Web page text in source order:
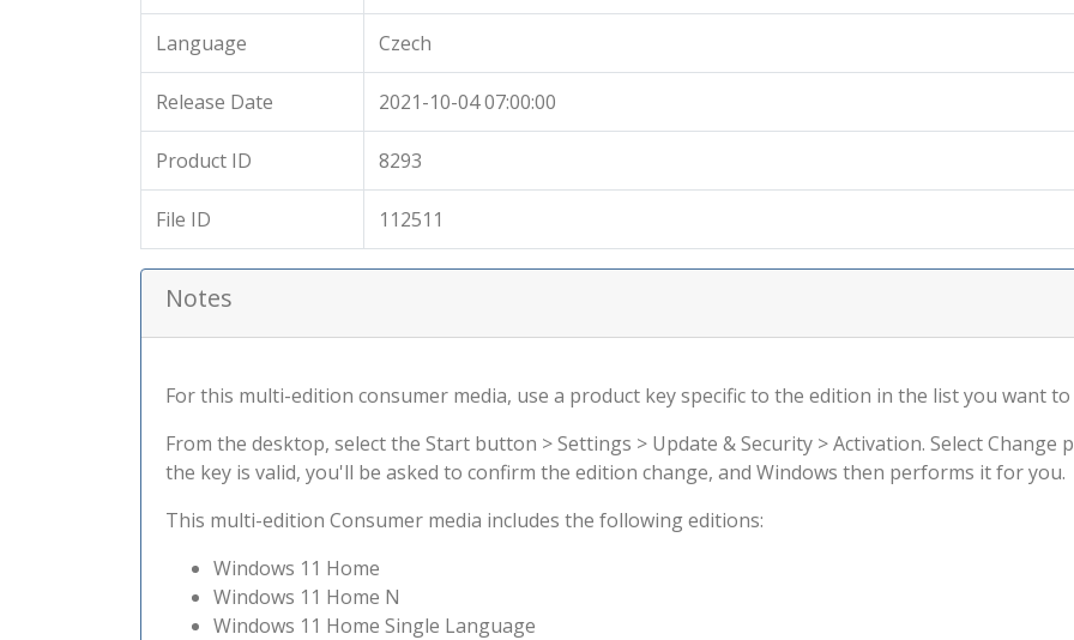
Language Czech
Release Date 2021-10-04 07:00:00
Product ID 8293
File ID 112511
Notes
For this multi-edition consumer media, use a product key specific to the edition in the list you want to
From the desktop, select the Start button > Settings > Update & Security > Activation. Select
the key is valid, you'll be asked to confirm the edition change, and Windows then performs it for you.
This multi-edition Consumer media includes the following editions:
Windows 11 Home
Windows 11 Home N
Windows 11 Home Single Language